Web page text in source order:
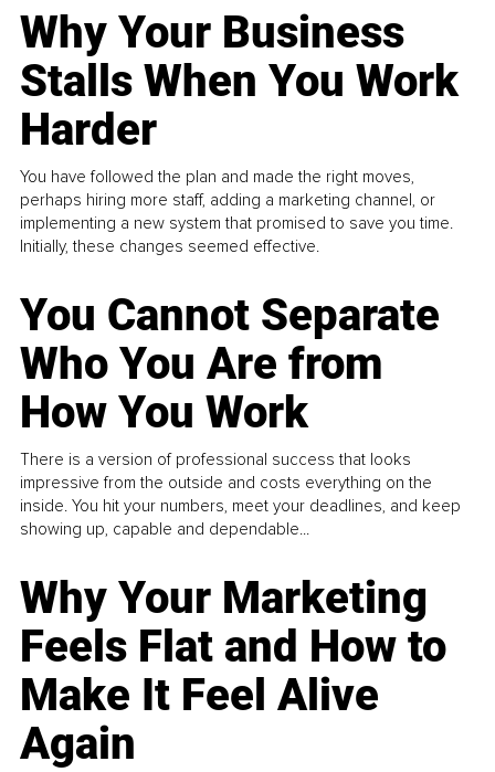
Why Your Business
Stalls When You Work
Harder
You have followed the plan and made the right moves,
perhaps hiring more staff, adding a marketing channel, or
implementing a new system that promised to save you time.
Initially, these changes seemed effective.
You Cannot Separate
Who You Are from
How You Work
There is a version of professional success that looks
impressive from the outside and costs everything on the
inside. You hit your numbers, meet your deadlines, and keep
showing up, capable and dependable...
Why Your Marketing
Feels Flat and How to
Make It Feel Alive
Again